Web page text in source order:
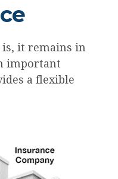
it remains in
important
a flexible